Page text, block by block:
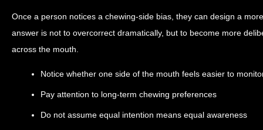
Once a person notices a chewing-side bias, they can design a
answer is not to overcorrect dramatically, but to become more
across the mouth.
Notice whether one side of the mouth feels easier to
Pay attention to long-term chewing preferences
Do not assume equal intention means equal awareness